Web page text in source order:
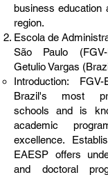
business education
region.
Escola de
São Paulo (FGV-
Getulio Vargas
Introduction:
Brazil's most
schools and is
academic
excellence.
EAESP offers
and doctoral